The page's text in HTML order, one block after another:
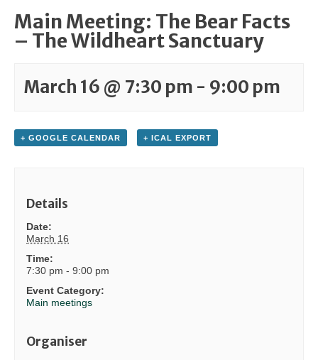
Main Meeting: The Bear Facts
– The Wildheart Sanctuary
March 16 @ 7:30 pm - 9:00 pm
+ GOOGLE CALENDAR + ICAL EXPORT
Details
Date:
March 16
Time:
7:30 pm - 9:00 pm
Event Category:
Main meetings
Organiser